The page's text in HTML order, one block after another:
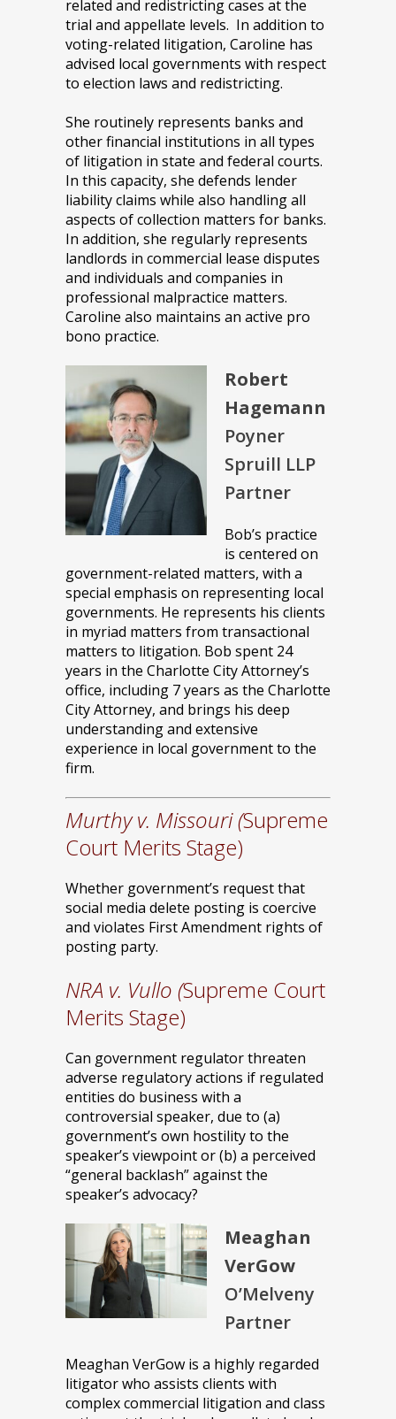
related and redistricting cases at the
trial and appellate levels. In addition to
voting-related litigation, Caroline has
advised local governments with respect
to election laws and redistricting.
She routinely represents banks and
other financial institutions in all types
of litigation in state and federal courts.
In this capacity, she defends lender
liability claims while also handling all
aspects of collection matters for banks.
In addition, she regularly represents
landlords in commercial lease disputes
and individuals and companies in
professional malpractice matters.
Caroline also maintains an active pro
bono practice.
Robert
Hagemann
Poyner
Spruill LLP
Partner
Bob’s practice
is centered on
government-related matters, with a
special emphasis on representing local
governments. He represents his clients
in myriad matters from transactional
matters to litigation. Bob spent 24
years in the Charlotte City Attorney’s
office, including 7 years as the Charlotte
City Attorney, and brings his deep
understanding and extensive
experience in local government to the
firm.
Murthy v. Missouri (Supreme
Court Merits Stage)
Whether government’s request that
social media delete posting is coercive
and violates First Amendment rights of
posting party.
NRA v. Vullo (Supreme Court
Merits Stage)
Can government regulator threaten
adverse regulatory actions if regulated
entities do business with a
controversial speaker, due to (a)
government’s own hostility to the
speaker’s viewpoint or (b) a perceived
“general backlash” against the
speaker’s advocacy?
Meaghan
VerGow
O’Melveny
Partner
Meaghan VerGow is a highly regarded
litigator who assists clients with
complex commercial litigation and class